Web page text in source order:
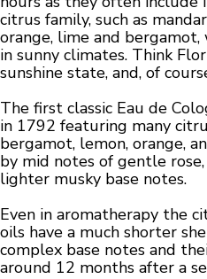
citrus family, such as
orange, lime and
in sunny climates. Think
sunshine state, and, of
The first classic Eau de
in 1792 featuring many
bergamot, lemon, orange,
by mid notes of gentle
lighter musky base notes.
Even in aromatherapy the
oils have a much shorter
complex base notes and
around 12 months after a